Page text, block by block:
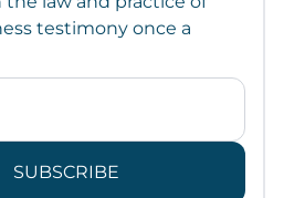
testimony once a
SUBSCRIBE